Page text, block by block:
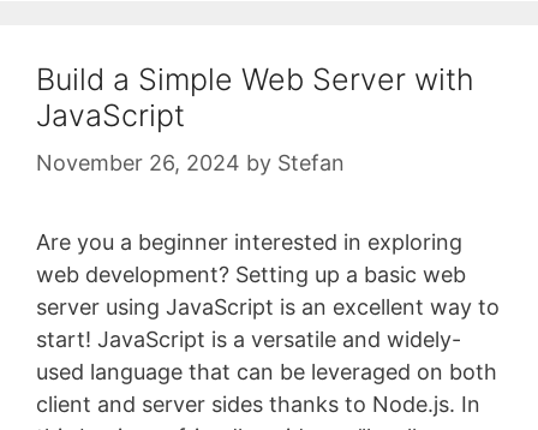
Build a Simple Web Server with
JavaScript
November 26, 2024 by Stefan
Are you a beginner interested in exploring
web development? Setting up a basic web
server using JavaScript is an excellent way to
start! JavaScript is a versatile and widely-
used language that can be leveraged on both
client and server sides thanks to Node.js. In